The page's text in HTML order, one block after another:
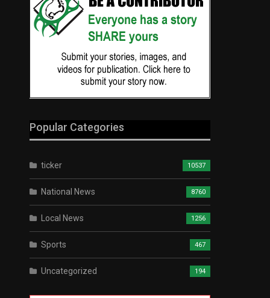
Popular Categories
ticker 10537
National News 8760
Local News 1256
Sports 467
Uncategorized 194